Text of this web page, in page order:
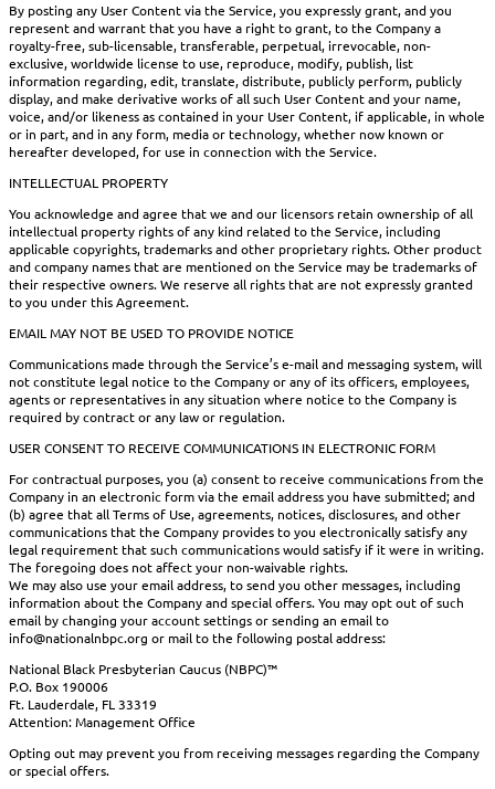
By posting any User Content via the Service, you expressly grant, and you
represent and warrant that you have a right to grant, to the Company a
royalty-free, sub-licensable, transferable, perpetual, irrevocable, non-
exclusive, worldwide license to use, reproduce, modify, publish, list
information regarding, edit, translate, distribute, publicly perform, publicly
display, and make derivative works of all such User Content and your name,
voice, and/or likeness as contained in your User Content, if applicable, in whole
or in part, and in any form, media or technology, whether now known or
hereafter developed, for use in connection with the Service.
INTELLECTUAL PROPERTY
You acknowledge and agree that we and our licensors retain ownership of all
intellectual property rights of any kind related to the Service, including
applicable copyrights, trademarks and other proprietary rights. Other product
and company names that are mentioned on the Service may be trademarks of
their respective owners. We reserve all rights that are not expressly granted
to you under this Agreement.
EMAIL MAY NOT BE USED TO PROVIDE NOTICE
Communications made through the Service’s e-mail and messaging system, will
not constitute legal notice to the Company or any of its officers, employees,
agents or representatives in any situation where notice to the Company is
required by contract or any law or regulation.
USER CONSENT TO RECEIVE COMMUNICATIONS IN ELECTRONIC FORM
For contractual purposes, you (a) consent to receive communications from the
Company in an electronic form via the email address you have submitted; and
(b) agree that all Terms of Use, agreements, notices, disclosures, and other
communications that the Company provides to you electronically satisfy any
legal requirement that such communications would satisfy if it were in writing.
The foregoing does not affect your non-waivable rights.
We may also use your email address, to send you other messages, including
information about the Company and special offers. You may opt out of such
email by changing your account settings or sending an email to
info@nationalnbpc.org or mail to the following postal address:
National Black Presbyterian Caucus (NBPC)™
P.O. Box 190006
Ft. Lauderdale, FL 33319
Attention: Management Office
Opting out may prevent you from receiving messages regarding the Company
or special offers.